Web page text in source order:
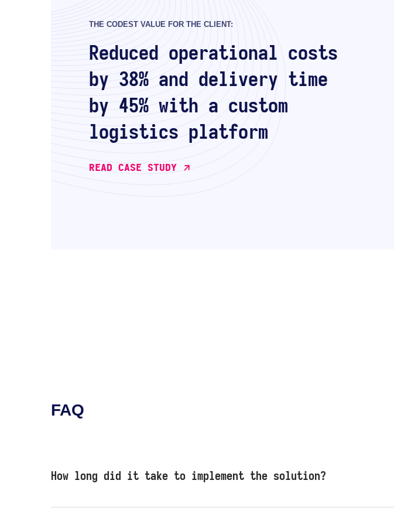
THE CODEST VALUE FOR THE CLIENT:
Reduced operational costs
by 38% and delivery time
by 45% with a custom
logistics platform
READ CASE STUDY
FAQ
How long did it take to implement the solution?